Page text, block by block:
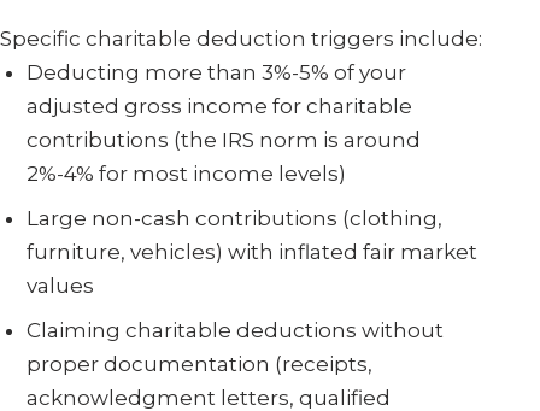
Specific charitable deduction triggers include:
Deducting more than 3%-5% of your
adjusted gross income for charitable
contributions (the IRS norm is around
2%-4% for most income levels)
Large non-cash contributions (clothing,
furniture, vehicles) with inflated fair market
values
Claiming charitable deductions without
proper documentation (receipts,
acknowledgment letters, qualified